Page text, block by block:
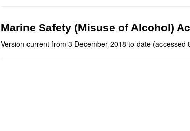
Marine Safety (Misuse of Alcohol)
Version current from 3 December 2018 to date (accessed